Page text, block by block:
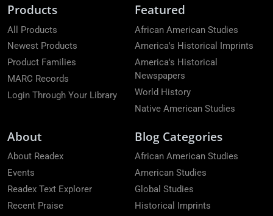
Products
All Products
Newest Products
Product Families
MARC Records
Login Through Your Library
Featured
African American Studies
America's Historical Imprints
America's Historical
Newspapers
World History
Native American Studies
About
About Readex
Events
Readex Text Explorer
Recent Praise
Blog Categories
African American Studies
American Studies
Global Studies
Historical Imprints